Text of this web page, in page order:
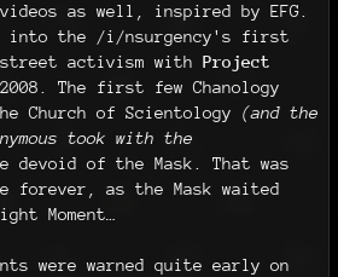
as well, inspired by EFG.
into the /i/nsurgency's first
activism with Project
The first few Chanology
Church of Scientology (and the
took with the
devoid of the Mask. That was
forever, as the Mask waited
Moment…
were warned quite early on